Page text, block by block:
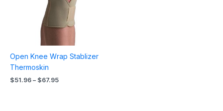
Open Knee Wrap Stablizer
Thermoskin
$51.96 – $67.95